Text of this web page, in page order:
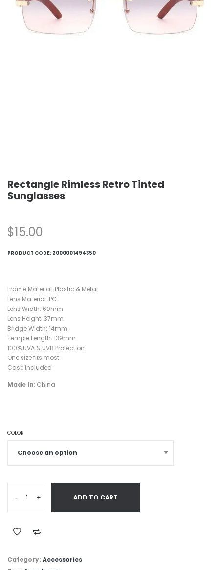
Rectangle Rimless Retro Tinted
Sunglasses
$15.00
PRODUCT CODE: 2000001494350
Frame Material: Plastic & Metal
Lens Material: PC
Lens Width: 60mm
Lens Height: 37mm
Bridge Width: 14mm
Temple Length: 139mm
100% UVA & UVB Protection
One size fits most
Case included
Made In: China
COLOR
- + ADD TO CART
Category: Accessories